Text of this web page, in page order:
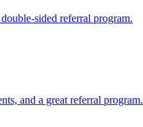
sided referral program.
and a great referral program.